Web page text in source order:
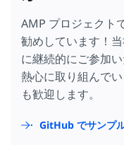
AMP プロジェクト
勧めしています！
に継続的にご参加
熱心に取り組んで
も歓迎します。
GitHub でサンプ